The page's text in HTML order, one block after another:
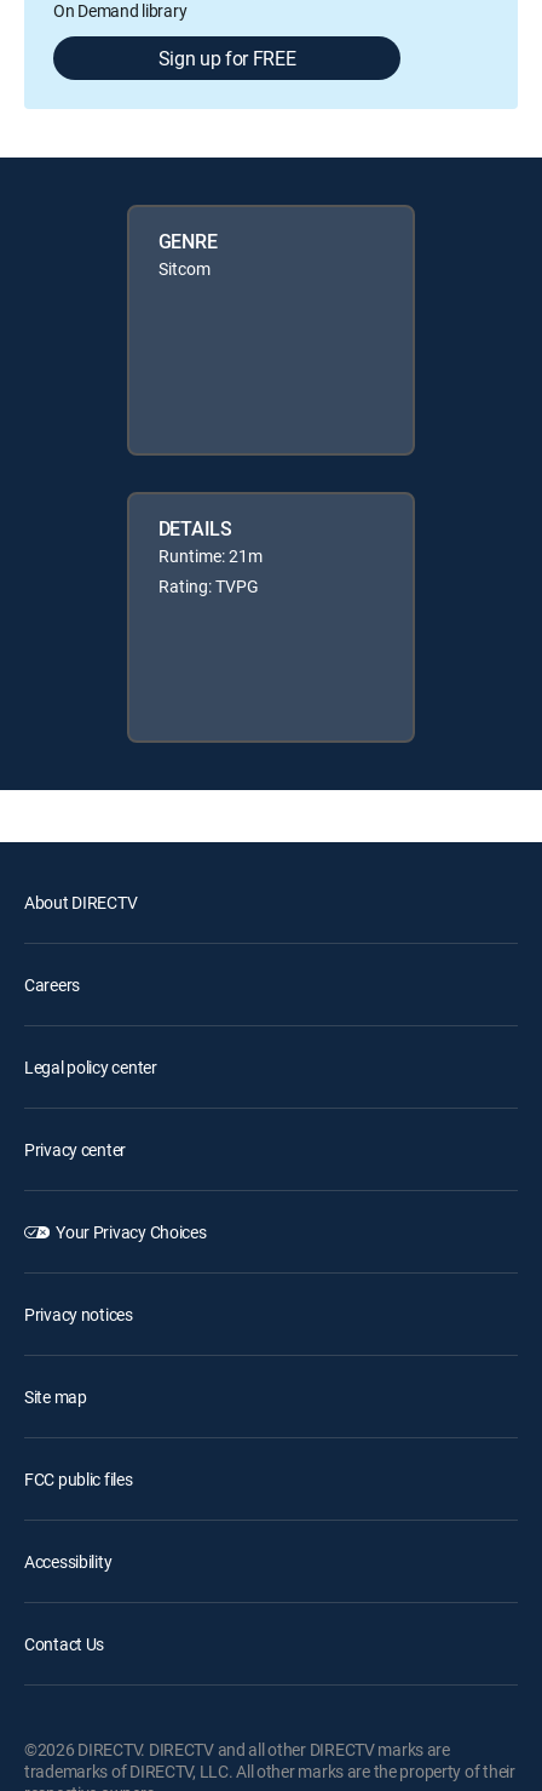
On Demand library
Sign up for FREE
GENRE
Sitcom
DETAILS
Runtime: 21m
Rating: TVPG
About DIRECTV
Careers
Legal policy center
Privacy center
Your Privacy Choices
Privacy notices
Site map
FCC public files
Accessibility
Contact Us
©2026 DIRECTV. DIRECTV and all other DIRECTV marks are
trademarks of DIRECTV, LLC. All other marks are the property of their